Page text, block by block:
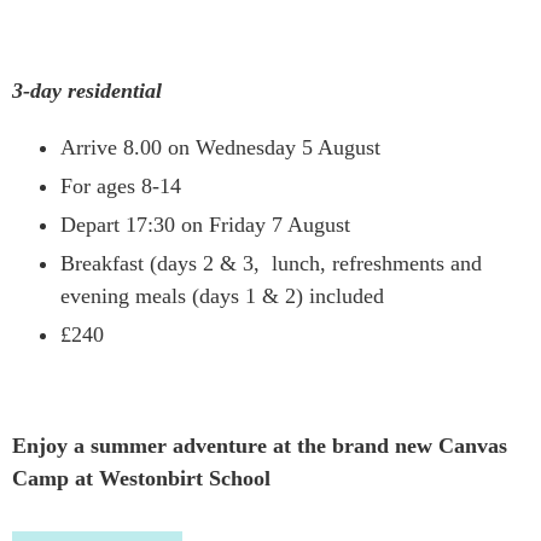
3-day residential
Arrive 8.00 on Wednesday 5 August
For ages 8-14
Depart 17:30 on Friday 7 August
Breakfast (days 2 & 3, lunch, refreshments and
evening meals (days 1 & 2) included
£240
Enjoy a summer adventure at the brand new Canvas
Camp at Westonbirt School